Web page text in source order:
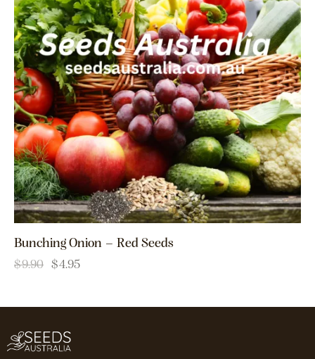
Bunching Onion – Red Seeds
$9.90 $4.95